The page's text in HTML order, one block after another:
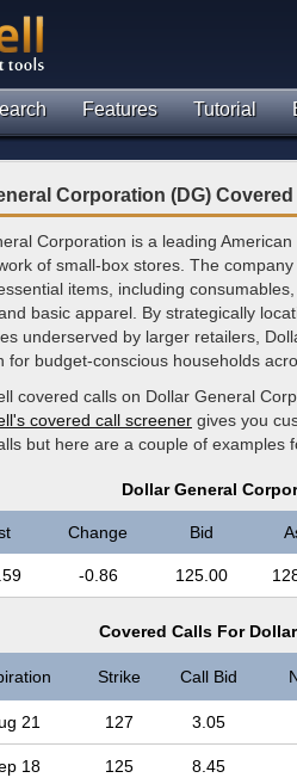
Features Tutorial
Corporation (DG)
Corporation is a leading
of small-box stores. The
items, including
basic apparel. By strategically
underserved by larger retailers,
for budget-conscious households
covered calls on Dollar General
covered call screener gives you
but here are a couple of examples
Dollar General
Change Bid
-0.86 125.00
Covered Calls For
Strike Call Bid
21 127 3.05
18 125 8.45